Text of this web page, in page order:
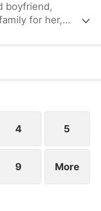
boyfriend,
for her,
Eugene is
that she
finally be
4 5
9 More